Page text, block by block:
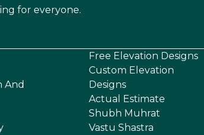
for everyone.
And
Free Elevation Designs
Custom Elevation
Designs
Actual Estimate
Shubh Muhrat
Vastu Shastra